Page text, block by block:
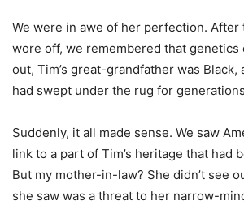
We were in awe of her perfection. After
wore off, we remembered that genetics
out, Tim’s great-grandfather was Black,
had swept under the rug for
Suddenly, it all made sense. We saw
link to a part of Tim’s heritage that had
But my mother-in-law? She didn’t see
she saw was a threat to her narrow-